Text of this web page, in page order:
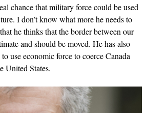
chance that military force could be used
I don’t know what more he needs to
he thinks that the border between our
and should be moved. He has also
to use economic force to coerce Canada
United States.